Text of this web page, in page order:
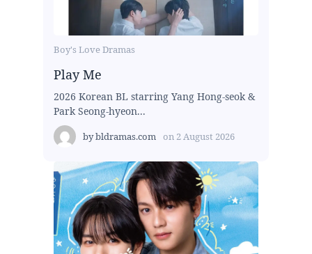
Boy's Love Dramas
Play Me
2026 Korean BL starring Yang Hong-seok &
Park Seong-hyeon...
bybldramas.com on 2 August 2026